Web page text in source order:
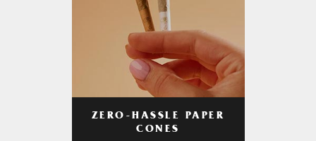
ZERO-HASSLE PAPER
CONES